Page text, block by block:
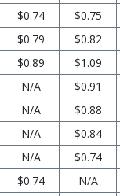
$0.74
$0.75
$0.79
$0.82
$0.89
$1.09
N/A
$0.91
N/A
$0.88
N/A
$0.84
N/A
$0.74
$0.74
N/A